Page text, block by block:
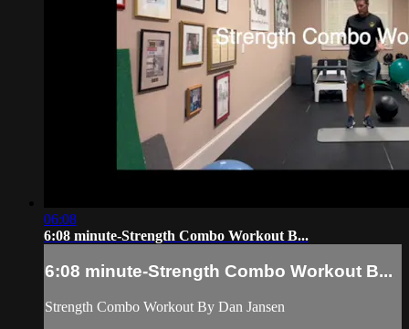
06:08
6:08 minute-Strength Combo Workout B...
6:08 minute-Strength Combo Workout B...
Strength Combo Workout By Dan Jansen